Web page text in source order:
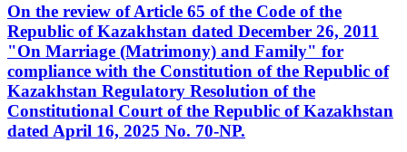
On the review of Article 65 of the Code of the
Republic of Kazakhstan dated December 26, 2011
"On Marriage (Matrimony) and Family" for
compliance with the Constitution of the Republic of
Kazakhstan Regulatory Resolution of the
Constitutional Court of the Republic of Kazakhstan
dated April 16, 2025 No. 70-NP.